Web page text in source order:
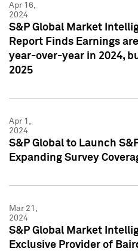
Apr 16,
2024
S&P Global Market
Report Finds Earnings
year-over-year in 2024,
2025
Apr 1,
2024
S&P Global to Launch
Expanding Survey
Mar 21,
2024
S&P Global Market
Exclusive Provider of